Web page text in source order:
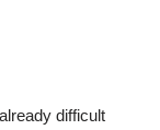
difficult